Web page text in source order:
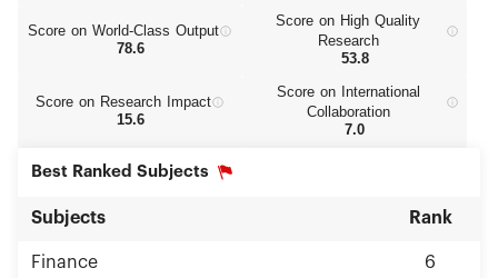
Score on World‑Class Output
78.6
Score on High Quality
Research
53.8
Score on Research Impact
15.6
Score on International
Collaboration
7.0
Best Ranked Subjects
Subjects Rank
Finance 6